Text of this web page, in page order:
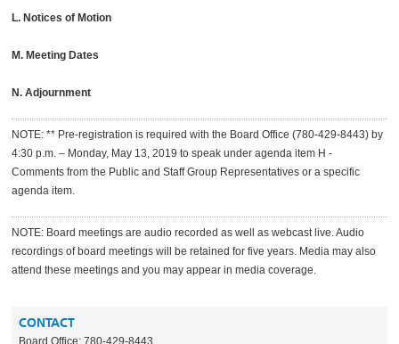
L. Notices of Motion
M. Meeting Dates
N. Adjournment
NOTE: ** Pre-registration is required with the Board Office (780-429-8443) by
4:30 p.m. – Monday, May 13, 2019 to speak under agenda item H -
Comments from the Public and Staff Group Representatives or a specific
agenda item.
NOTE: Board meetings are audio recorded as well as webcast live. Audio
recordings of board meetings will be retained for five years. Media may also
attend these meetings and you may appear in media coverage.
CONTACT
Board Office: 780-429-8443